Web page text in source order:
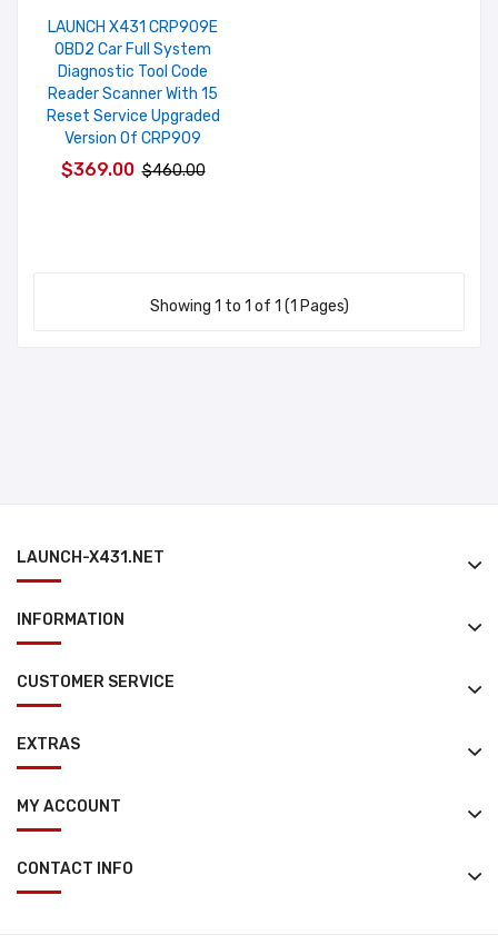
LAUNCH X431 CRP909E
OBD2 Car Full System
Diagnostic Tool Code
Reader Scanner With 15
Reset Service Upgraded
Version Of CRP909
$369.00 $460.00
Showing 1 to 1 of 1 (1 Pages)
LAUNCH-X431.NET
INFORMATION
CUSTOMER SERVICE
EXTRAS
MY ACCOUNT
CONTACT INFO